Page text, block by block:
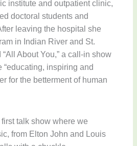
institute and outpatient clinic,
doctoral students and
leaving the hospital she
in Indian River and St.
About You,” a call-in show
inspiring and
for the betterment of human
talk show where we
from Elton John and Louis